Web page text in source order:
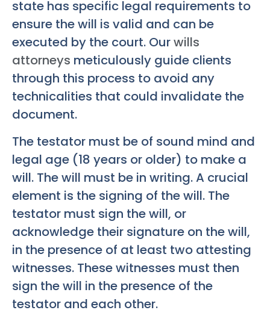
state has specific legal requirements to
ensure the will is valid and can be
executed by the court. Ourwills
attorneys meticulously guide clients
through this process to avoid any
technicalities that could invalidate the
document.
The testator must be of sound mind and
legal age (18 years or older) to make a
will. The will must be in writing. A crucial
element is the signing of the will. The
testator must sign the will, or
acknowledge their signature on the will,
in the presence of at least two attesting
witnesses. These witnesses must then
sign the will in the presence of the
testator and each other.